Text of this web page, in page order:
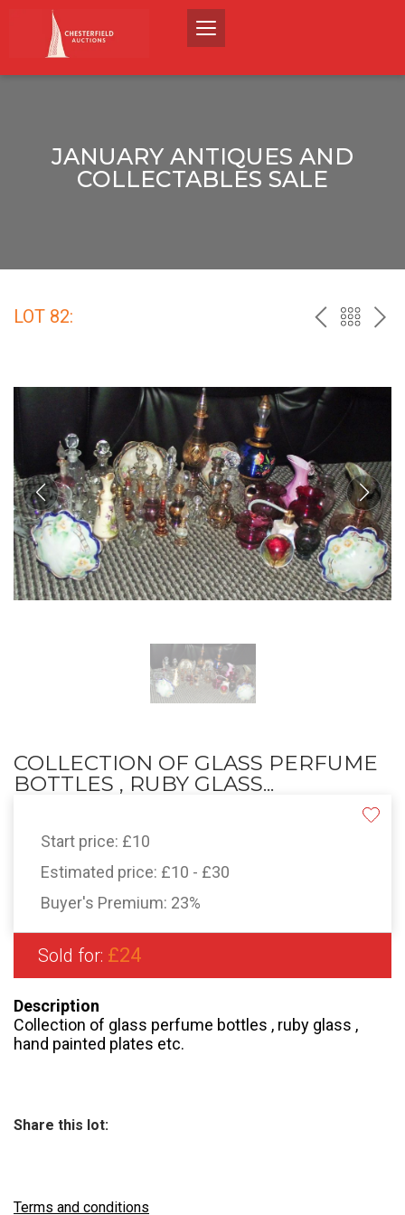
JANUARY ANTIQUES AND
COLLECTABLES SALE
LOT 82: PREVBACK
COLLECTION OF GLASS PERFUME
BOTTLES , RUBY GLASS...
Start price: £10
Estimated price: £10 - £30
Buyer's Premium: 23%
Sold for: £24
Description
Collection of glass perfume bottles , ruby glass ,
hand painted plates etc.
Share this lot:
Terms and conditions